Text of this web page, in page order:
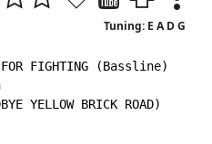
Tuning: E A D G
FOR FIGHTING (Bassline)
YELLOW BRICK ROAD)